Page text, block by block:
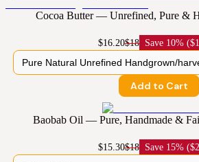
Cocoa Butter — Unrefined, Pure &
$16.20$18 Save 10%
Add to Cart
Baobab Oil — Pure, Handmade &
$15.30$18 Save 15%